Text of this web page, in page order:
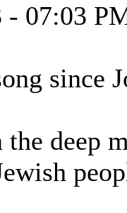
- 07:03
since
deep